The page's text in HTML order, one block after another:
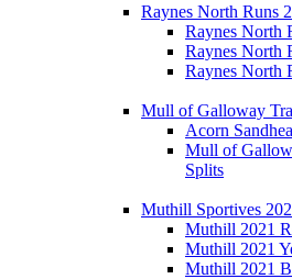
Raynes North Runs
Raynes North
Raynes North
Raynes North
Mull of Galloway
Acorn
Mull of
Splits
Muthill Sportives
Muthill 2021
Muthill 2021
Muthill 2021